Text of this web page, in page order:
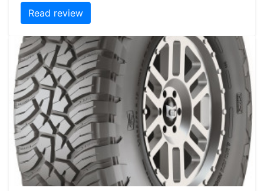
Read review